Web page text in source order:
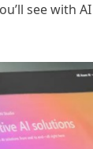
see with